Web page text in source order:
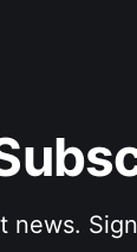
news.